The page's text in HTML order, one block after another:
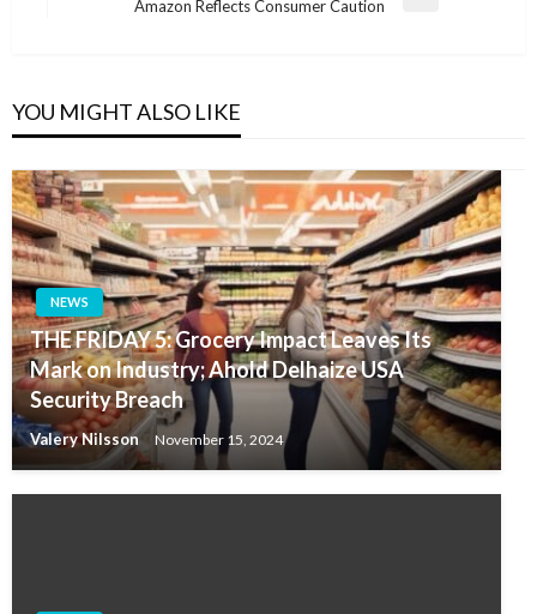
Amazon Reflects Consumer Caution
YOU MIGHT ALSO LIKE
NEWS
THE FRIDAY 5: Grocery Impact Leaves Its
Mark on Industry; Ahold Delhaize USA
Security Breach
Valery Nilsson November 15, 2024